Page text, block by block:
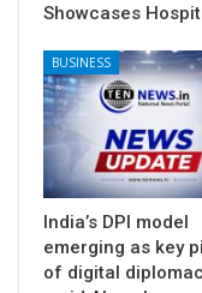
Showcases
BUSINESS
India’s DPI model
emerging as key
of digital